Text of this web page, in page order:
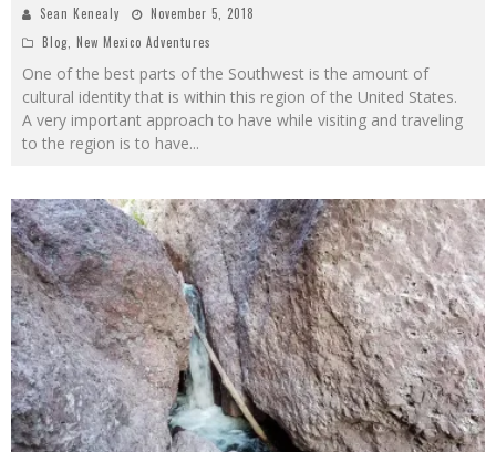
Sean Kenealy
November 5, 2018
Blog New Mexico Adventures
One of the best parts of the Southwest is the amount of
cultural identity that is within this region of the United States.
A very important approach to have while visiting and traveling
to the region is to have...